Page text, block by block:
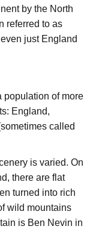
by the North
referred to as
just England
population of more
England,
called
is varied. On
there are flat
turned into rich
wild mountains
is Ben Nevin in